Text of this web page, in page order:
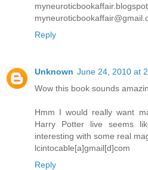
Reply
Unknown June 24, 2010 at
Wow this book sounds
Hmm I would really want
Harry Potter live seems
interesting with some real
lcintocable[a]gmail[d]com
Reply